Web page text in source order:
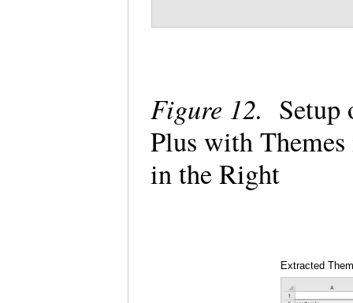
Figure 12. Setup
Plus with
in the Right
Extracted